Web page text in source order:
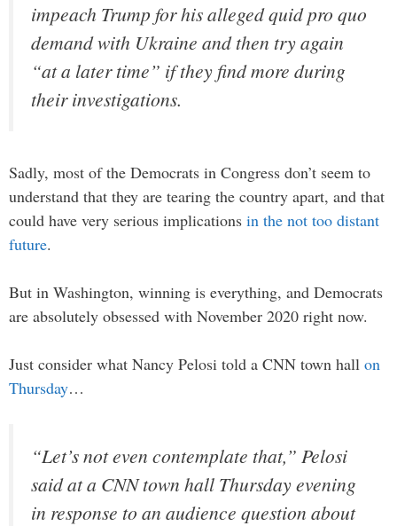
impeach Trump for his alleged quid pro quo
demand with Ukraine and then try again
“at a later time” if they find more during
their investigations.
Sadly, most of the Democrats in Congress don’t seem to
understand that they are tearing the country apart, and that
could have very serious implications in the not too distant
future.
But in Washington, winning is everything, and Democrats
are absolutely obsessed with November 2020 right now.
Just consider what Nancy Pelosi told a CNN town hall on
Thursday…
“Let’s not even contemplate that,” Pelosi
said at a CNN town hall Thursday evening
in response to an audience question about